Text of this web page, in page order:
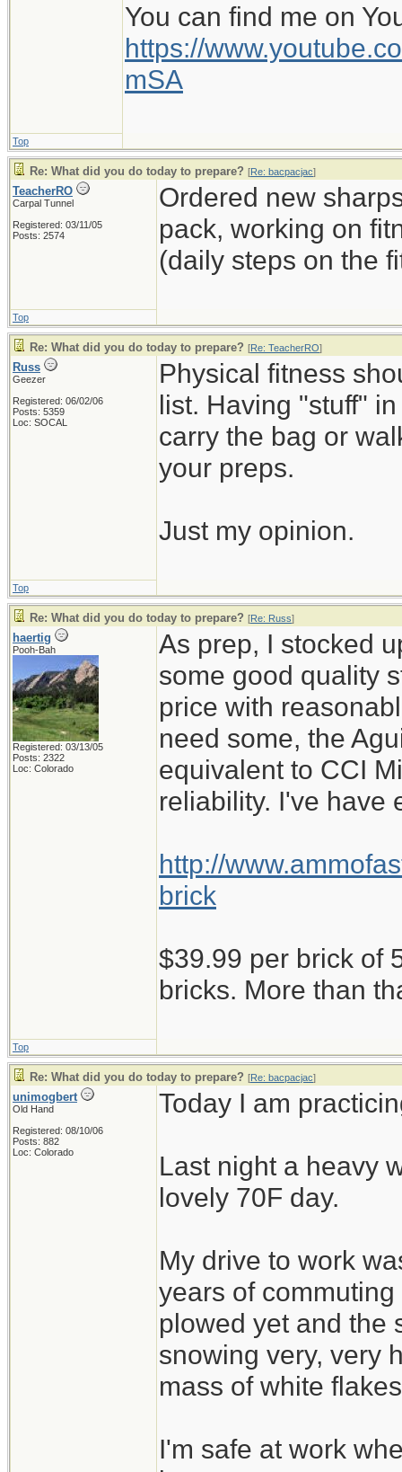
You can find me on
https://
mSA
Top
Re: What did you do today to prepare? [Re: bacpacjac]
TeacherRO
Carpal Tunnel
Registered: 03/11/05
Posts: 2574
Ordered new
pack, working on
(daily steps on the
Top
Re: What did you do today to prepare? [Re: TeacherRO]
Russ
Geezer
Registered: 06/02/06
Posts: 5359
Loc: SOCAL
Physical fitness
list. Having "stuff"
carry the bag or
your preps.
Just my opinion.
Top
Re: What did you do today to prepare? [Re: Russ]
haertig
Pooh-Bah
Registered: 03/13/05
Posts: 2322
Loc: Colorado
As prep, I stocked
some good quality
price with
need some, the
equivalent to CCI
reliability. I've have
http://
brick
$39.99 per brick of
bricks. More than
Top
Re: What did you do today to prepare? [Re: bacpacjac]
unimogbert
Old Hand
Registered: 08/10/06
Posts: 882
Loc: Colorado
Today I am
Last night a heavy
lovely 70F day.
My drive to work
years of
plowed yet and the
snowing very, very
mass of white
I'm safe at work